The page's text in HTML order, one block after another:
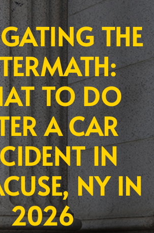
THE
TO DO
A CAR
IN
NY IN
2026